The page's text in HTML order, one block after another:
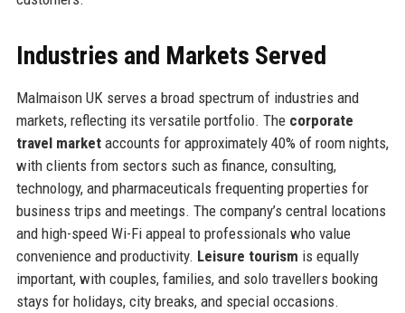
Industries and Markets Served
Malmaison UK serves a broad spectrum of industries and
markets, reflecting its versatile portfolio. The corporate
travel marketaccounts for approximately 40% of room nights,
with clients from sectors such as finance, consulting,
technology, and pharmaceuticals frequenting properties for
business trips and meetings. The company’s central locations
and high-speed Wi-Fi appeal to professionals who value
convenience and productivity. Leisure tourism is equally
important, with couples, families, and solo travellers booking
stays for holidays, city breaks, and special occasions.